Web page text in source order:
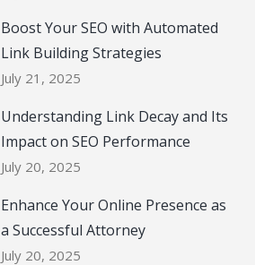
Boost Your SEO with Automated
Link Building Strategies
July 21, 2025
Understanding Link Decay and Its
Impact on SEO Performance
July 20, 2025
Enhance Your Online Presence as
a Successful Attorney
July 20, 2025